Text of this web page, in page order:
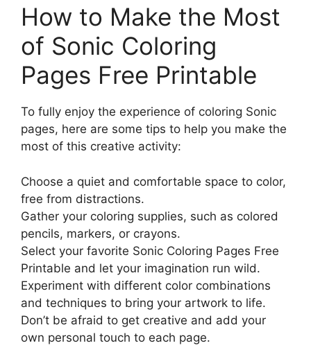
How to Make the Most
of Sonic Coloring
Pages Free Printable
To fully enjoy the experience of coloring Sonic
pages, here are some tips to help you make the
most of this creative activity:
Choose a quiet and comfortable space to color,
free from distractions.
Gather your coloring supplies, such as colored
pencils, markers, or crayons.
Select your favorite Sonic Coloring Pages Free
Printable and let your imagination run wild.
Experiment with different color combinations
and techniques to bring your artwork to life.
Don’t be afraid to get creative and add your
own personal touch to each page.